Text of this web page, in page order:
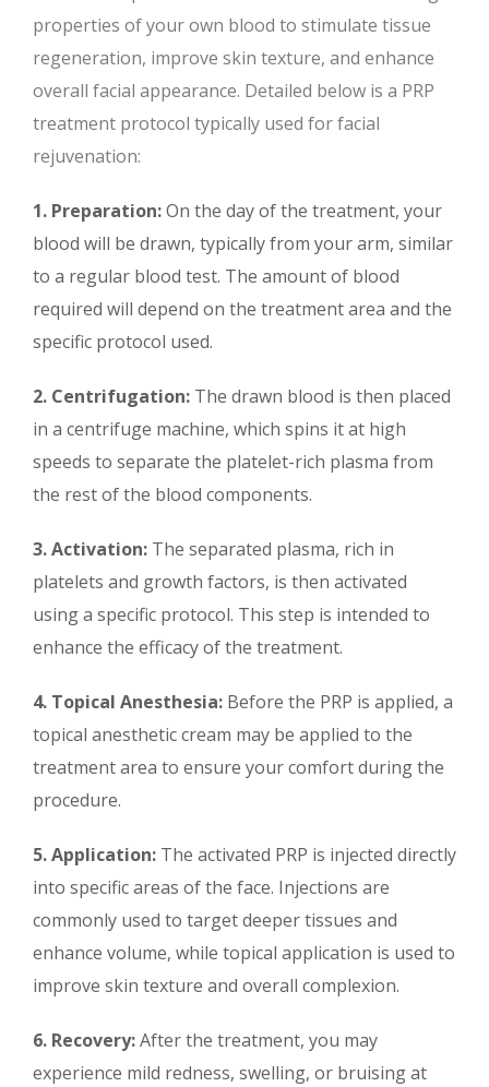
properties of your own blood to stimulate tissue
regeneration, improve skin texture, and enhance
overall facial appearance. Detailed below is a PRP
treatment protocol typically used for facial
rejuvenation:
1. Preparation:On the day of the treatment, your
blood will be drawn, typically from your arm, similar
to a regular blood test. The amount of blood
required will depend on the treatment area and the
specific protocol used.
2. Centrifugation: The drawn blood is then placed
in a centrifuge machine, which spins it at high
speeds to separate the platelet-rich plasma from
the rest of the blood components.
3. Activation: The separated plasma, rich in
platelets and growth factors, is then activated
using a specific protocol. This step is intended to
enhance the efficacy of the treatment.
4. Topical Anesthesia: Before the PRP is applied, a
topical anesthetic cream may be applied to the
treatment area to ensure your comfort during the
procedure.
5. Application: The activated PRP is injected directly
into specific areas of the face. Injections are
commonly used to target deeper tissues and
enhance volume, while topical application is used to
improve skin texture and overall complexion.
6. Recovery:After the treatment, you may
experience mild redness, swelling, or bruising at